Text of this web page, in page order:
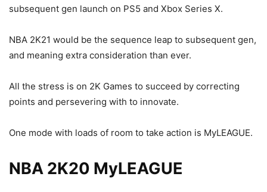
subsequent gen launch on PS5 and Xbox Series X.
NBA 2K21 would be the sequence leap to subsequent gen,
and meaning extra consideration than ever.
All the stress is on 2K Games to succeed by correcting
points and persevering with to innovate.
One mode with loads of room to take action is MyLEAGUE.
NBA 2K20 MyLEAGUE